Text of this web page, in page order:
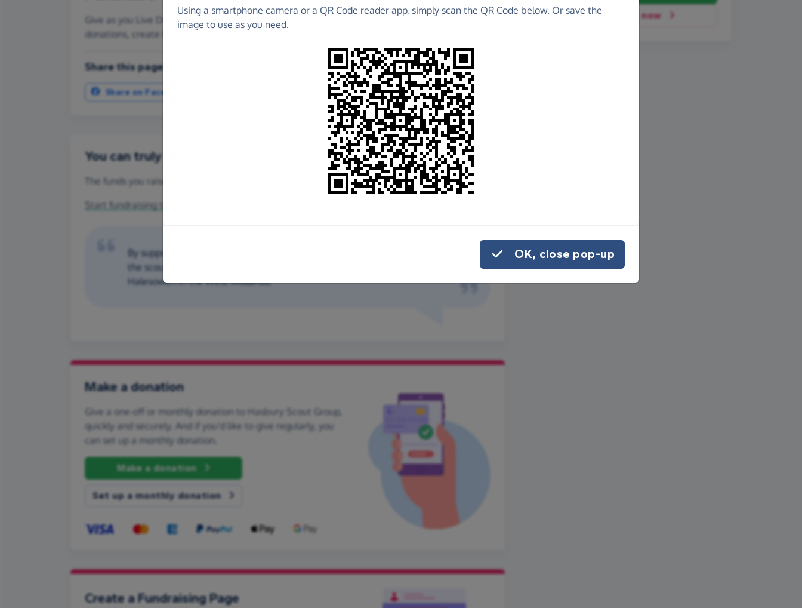
Donate now
Give as you Live Donate is the easy way to raise funds for Hasbury Scout Group - make direct
donations, create Fundraising Pages and much more!
Share this page with your friends:
Share on Facebook
You can truly make a difference
The funds you raise for Hasbury Scout Group help us carry out the vital work we do.
Start fundraising today
By supporting us we can provide children with valuable life skills through
the scouting movement. Hasbury Scout Group serve the area of
Halesowen in the West Midlands.
Make a donation
Give a one-off or monthly donation to Hasbury Scout Group,
quickly and securely. And if you'd like to give regularly, you
can set up a monthly donation.
Make a donation
Set up a monthly donation
Create a Fundraising Page
Using a smartphone camera or a QR Code reader app, simply scan the QR Code below. Or save the
image to use as you need.
OK, close pop-up